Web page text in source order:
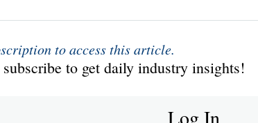
to access this article.
to get daily industry insights!
Log In